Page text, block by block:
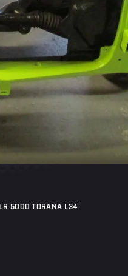
5000 TORANA L34